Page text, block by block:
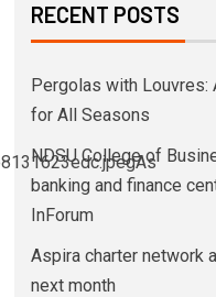
RECENT POSTS
Pergolas with Louvres:
for All Seasons
NDSU College of
banking and finance
InForum
Aspira charter network
next month